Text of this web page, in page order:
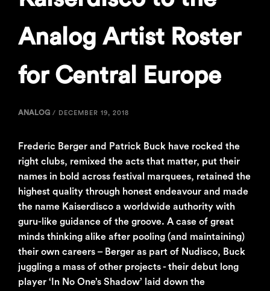
Analog Artist Roster
for Central Europe
ANALOG / DECEMBER 19, 2018
Frederic Berger and Patrick Buck have rocked the
right clubs, remixed the acts that matter, put their
names in bold across festival marquees, retained the
highest quality through honest endeavour and made
the name Kaiserdisco a worldwide authority with
guru-like guidance of the groove. A case of great
minds thinking alike after pooling (and maintaining)
their own careers – Berger as part of Nudisco, Buck
juggling a mass of other projects - their debut long
player ‘In No One’s Shadow’ laid down the